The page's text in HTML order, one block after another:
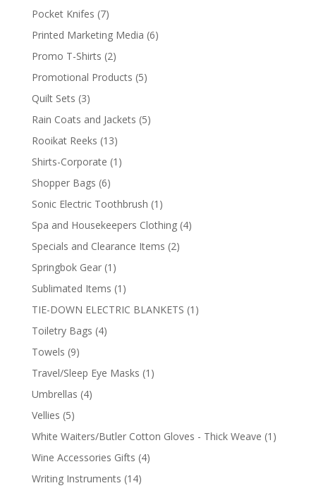
products
Pocket Knifes 77
products
Printed Marketing Media 66
Promo T-Shirts 22
products
Promotional Products 55
Quilt Sets 33
products
Rain Coats and Jackets 55
Rooikat Reeks 1313
products
Shirts-Corporate 1 1
Shopper Bags 66
products
Sonic Electric Toothbrush 1 1
product
Spa and Housekeepers Clothing 44
Specials and Clearance Items 22
Springbok Gear 1 1
product
Sublimated Items 1 1
product
TIE-DOWN ELECTRIC BLANKETS 1 1
Toiletry Bags 44
Towels 99
products
Travel/Sleep Eye Masks 1 1
Umbrellas 44
Vellies 55
products
White Waiters/Butler Cotton Gloves - Thick Weave 1 1
Wine Accessories Gifts 44
Writing Instruments 1414